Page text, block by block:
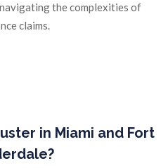
the complexities of
claims.
in Miami and Fort